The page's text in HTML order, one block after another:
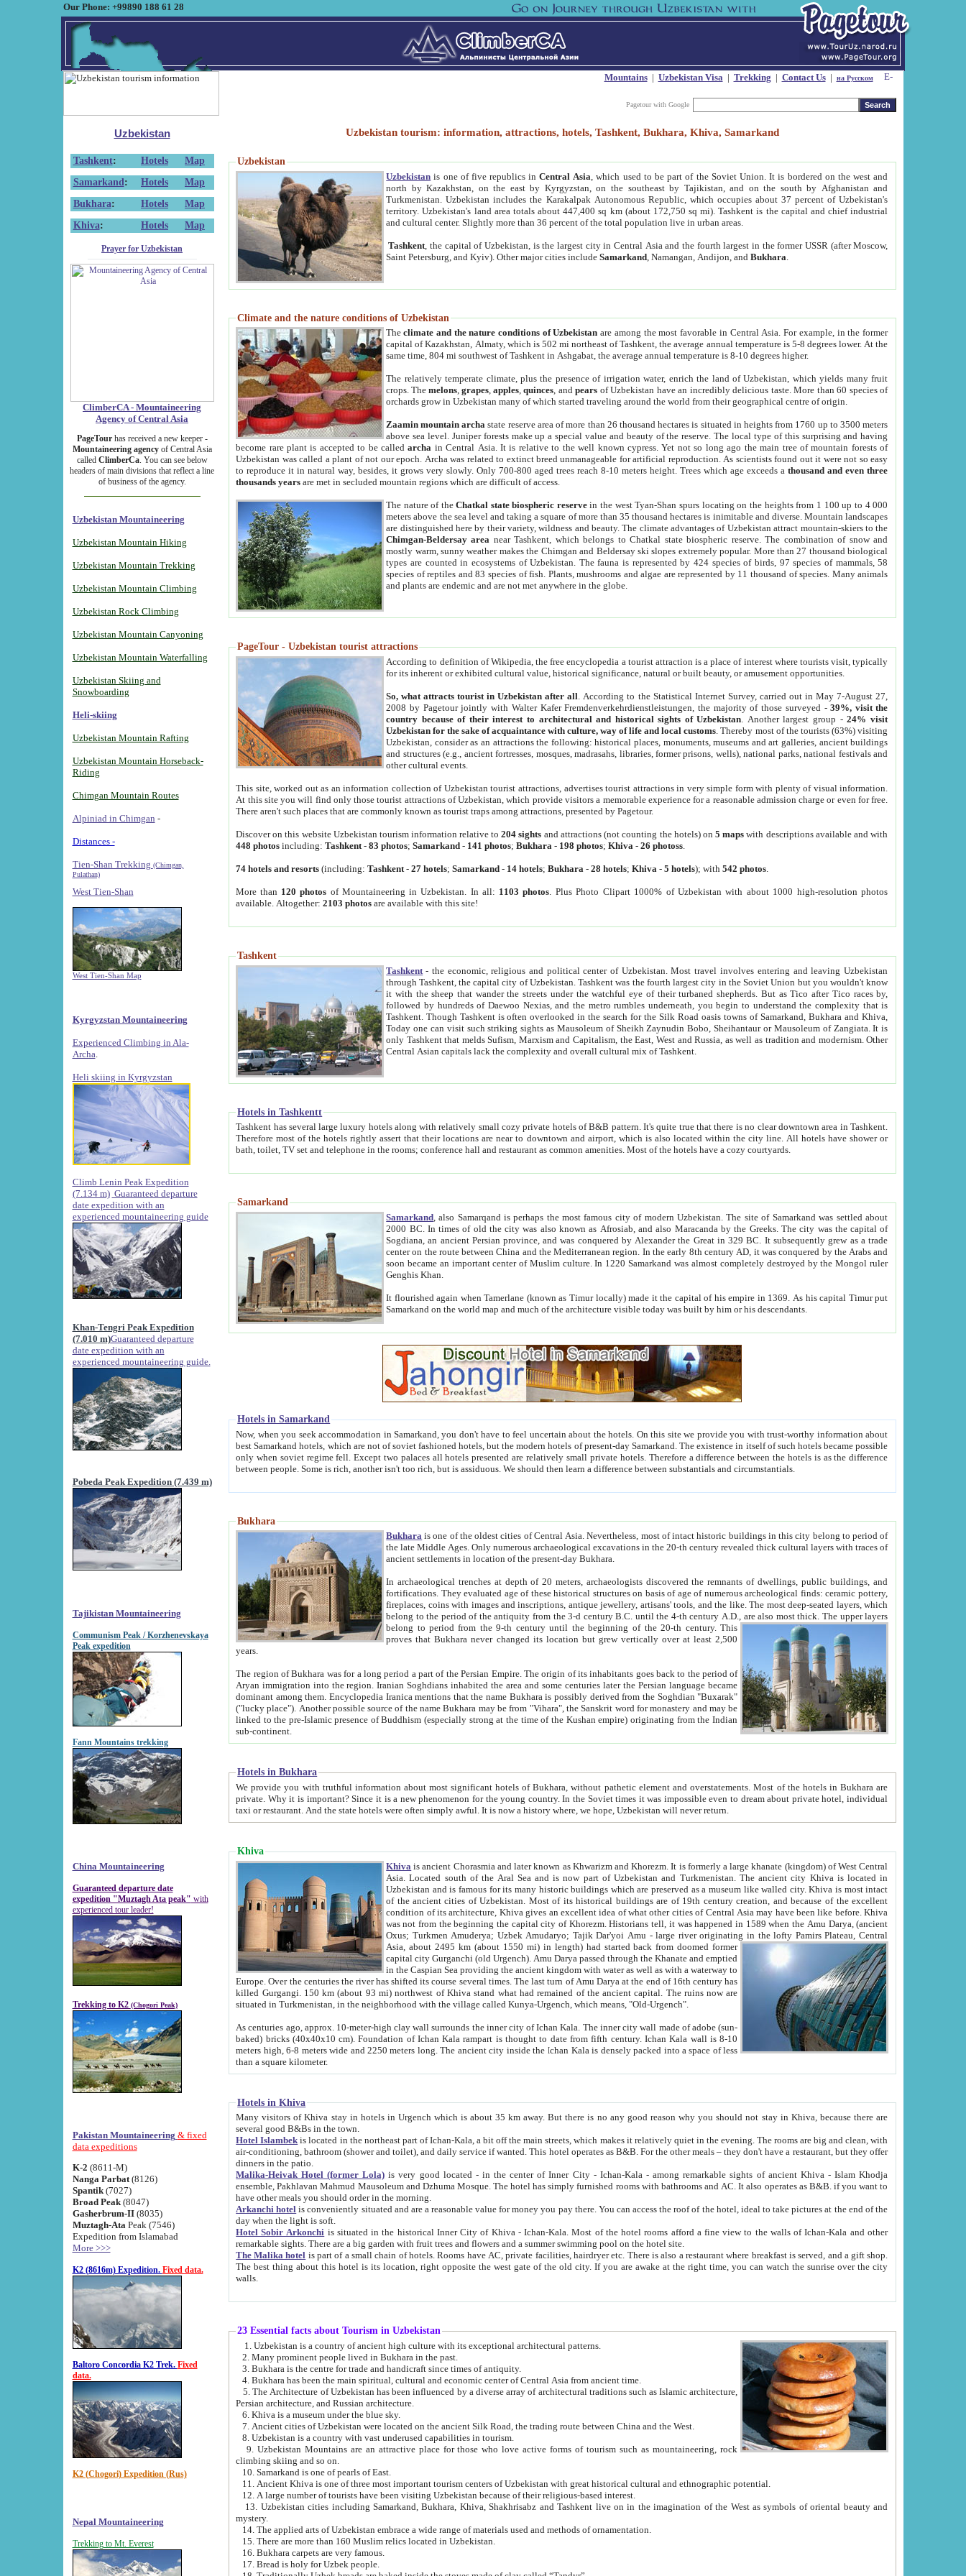
Our Phone: +99890 188 61 28
Mountains| Uzbekistan Visa| Trekking | Contact Us| на Русском
Pagetour with Google
Uzbekistan
Tashkent: Hotels
Map
Samarkand : Hotels
Map
Bukhara: Hotels
Map
Khiva: Hotels Map
Prayer for Uzbekistan
ClimberCA - Mountaineering
Agency of Central Asia
PageTourhas received a new keeper -
Mountaineering agencyof Central Asia
called ClimberCa. You can see below
headers of main divisions that reflect a line
of business of the agency.
Uzbekistan Mountaineering
Uzbekistan Mountain Hiking
Uzbekistan Mountain Trekking
Uzbekistan Mountain Climbing
Uzbekistan Rock Climbing
Uzbekistan Mountain Canyoning
Uzbekistan Mountain Waterfalling
Uzbekistan Skiing and
Snowboarding
Heli-skiing
Uzbekistan Mountain Rafting
Uzbekistan Mountain Horseback-
Riding
Chimgan Mountain Routes
Alpiniad in Chimgan -
Distances -
Tien-Shan Trekking (Chimgan,
Pulathan)
West Tien-Shan
West Tien-Shan Map
Kyrgyzstan Mountaineering
Experienced Climbing in Ala-
Archa
Heli skiing in Kyrgyzstan
Climb Lenin Peak Expedition
(7.134 m) Guaranteed departure
date expedition with an
experienced mountaineering guide
Khan-Tengri Peak Expedition
(7.010 m)Guaranteed departure
date expedition with an
experienced mountaineering guide.
Pobeda Peak Expedition (7.439 m)
Tajikistan Mountaineering
Communism Peak / Korzhenevskaya
Peak expedition
Fann Mountains trekking
China Mountaineering
Guaranteed departure date
expedition "Muztagh Ata peak" with
experienced tour leader!
Trekking to K2 (Chogori Peak)
Pakistan Mountaineering & fixed
data expeditions
K-2 (8611-M)
Nanga Parbat(8126)
Spantik (7027)
Broad Peak(8047)
Gasherbrum-II(8035)
Muztagh-Ata Peak (7546)
Expedition from Islamabad
More >>>
K2 (8616m) Expedition. Fixed data.
Baltoro Concordia K2 Trek. Fixed
data.
K2 (Chogori) Expedition (Rus)
Nepal Mountaineering
Trekking to Mt. Everest
Uzbekistan tourism: information, attractions, hotels, Tashkent, Bukhara, Khiva, Samarkand
Uzbekistan
Uzbekistan is one of five republics inCentral Asia , which used to be part of the Soviet Union. It is bordered on the west and
north by Kazakhstan, on the east by Kyrgyzstan, on the southeast by Tajikistan, and on the south by Afghanistan and
Turkmenistan. Uzbekistan includes the Karakalpak Autonomous Republic, which occupies about 37 percent of Uzbekistan's
territory. Uzbekistan's land area totals about 447,400 sq km (about 172,750 sq mi). Tashkent is the capital and chief industrial
and cultural center. Slightly more than 36 percent of the total population live in urban areas.
Tashkent , the capital of Uzbekistan, is the largest city in Central Asia and the fourth largest in the former USSR (after Moscow,
Saint Petersburg, and Kyiv). Other major cities includeSamarkand , Namangan, Andijon, andBukhara
Climate and the nature conditions of Uzbekistan
Theclimate and the nature conditions of Uzbekistan are among the most favorable in Central Asia. For example, in the former
capital of Kazakhstan, Almaty, which is 502 mi northeast of Tashkent, the average annual temperature is 5-8 degrees lower. At the
same time, 804 mi southwest of Tashkent in Ashgabat, the average annual temperature is 8-10 degrees higher.
The relatively temperate climate, plus the presence of irrigation water, enrich the land of Uzbekistan, which yields many fruit
crops. Themelons,grapes,apples,quinces, andpears of Uzbekistan have an incredibly delicious taste. More than 60 species of
orchards grow in Uzbekistan many of which started traveling around the world from their geographical centre of origin.
Zaamin mountain archa state reserve area of more than 26 thousand hectares is situated in heights from 1760 up to 3500 meters
above sea level. Juniper forests make up a special value and beauty of the reserve. The local type of this surprising and having
become rare plant is accepted to be calledarcha in Central Asia. It is relative to the well known cypress. Yet not so long ago the main tree of mountain forests of
Uzbekistan was called a plant of not our epoch. Archa was related to extinct breed unmanageable for artificial reproduction. As scientists found out it were not so easy
to reproduce it in natural way, besides, it grows very slowly. Only 700-800 aged trees reach 8-10 meters height. Trees which age exceeds athousand and even three
thousands years are met in secluded mountain regions which are difficult of access.
The nature of theChatkal state biospheric reservein the west Tyan-Shan spurs locating on the heights from 1 100 up to 4 000
meters above the sea level and taking a square of more than 35 thousand hectares is inimitable and diverse. Mountain landscapes
are distinguished here by their variety, wildness and beauty. The climate advantages of Uzbekistan attract mountain-skiers to the
Chimgan-Beldersay area near Tashkent, which belongs to Chatkal state biospheric reserve. The combination of snow and
mostly warm, sunny weather makes the Chimgan and Beldersay ski slopes extremely popular. More than 27 thousand biological
types are counted in ecosystems of Uzbekistan. The fauna is represented by 424 species of birds, 97 species of mammals, 58
species of reptiles and 83 species of fish. Plants, mushrooms and algae are represented by 11 thousand of species. Many animals
and plants are endemic and are not met anywhere in the globe.
PageTour - Uzbekistan tourist attractions
According to definition of Wikipedia, the free encyclopedia a tourist attraction is a place of interest where tourists visit, typically
for its inherent or exhibited cultural value, historical significance, natural or built beauty, or amusement opportunities.
So, what attracts tourist in Uzbekistan after all . According to the Statistical Internet Survey, carried out in May 7-August 27,
2008 by Pagetour jointly with Walter Kafer Fremdenverkehrdienstleistungen, the majority of those surveyed -39%, visit the
country because of their interest to architectural and historical sights of Uzbekistan . Another largest group -24% visit
Uzbekistan for the sake of acquaintance with culture, way of life and local customs . Thereby most of the tourists (63%) visiting
Uzbekistan, consider as an attractions the following: historical places, monuments, museums and art galleries, ancient buildings
and structures (e.g., ancient fortresses, mosques, madrasahs, libraries, former prisons, wells), national parks, national festivals and
other cultural events.
This site, worked out as an information collection of Uzbekistan tourist attractions, advertises tourist attractions in very simple form with plenty of visual information.
At this site you will find only those tourist attractions of Uzbekistan, which provide visitors a memorable experience for a reasonable admission charge or even for free.
There aren't such places that are commonly known as tourist traps among attractions, presented by Pagetour.
Discover on this website Uzbekistan tourism information relative to204 sights and attractions (not counting the hotels) on5 maps with descriptions available and with
448 photos including:Tashkent -83 photos;Samarkand - 141 photos;Bukhara - 198 photos;Khiva -26 photoss
74 hotels and resorts (including:Tashkent -27 hotels;Samarkand - 14 hotels;Bukhara -28 hotels;Khiva -5 hotels); with542 photos
More than 120 photos of Mountaineering in Uzbekistan. In all: 1103 photos . Plus Photo Clipart 1000% of Uzbekistan with about 1000 high-resolution photos
available. Altogether:2103 photos are available with this site!
Tashkent
Tashkent - the economic, religious and political center of Uzbekistan.Most travel involves entering and leaving Uzbekistan
through Tashkent, the capital city of Uzbekistan. Tashkent was the fourth largest city in the Soviet Union but you wouldn't know
it with the sheep that wander the streets under the watchful eye of their turbaned shepherds. But as Tico after Tico races by,
followed by hundreds of Daewoo Nexias, and the metro rumbles underneath, you begin to understand the complexity that is
Tashkent. Though Tashkent is often overlooked in the search for the Silk Road oasis towns of Samarkand, Bukhara and Khiva,
Today one can visit such striking sights as Mausoleum of Sheikh Zaynudin Bobo, Sheihantaur or Mausoleum of Zangiata. It is
only Tashkent that melds Sufism, Marxism and Capitalism, the East, West and Russia, as well as tradition and modernism. Other
Central Asian capitals lack the complexity and overall cultural mix of Tashkent.
Hotels in Tashkentt
Tashkent has several large luxury hotels along with relatively small cozy private hotels of B&B pattern. It's quite true that there is no clear downtown area in Tashkent.
Therefore most of the hotels rightly assert that their locations are near to downtown and airport, which is also located within the city line. All hotels have shower or
bath, toilet, TV set and telephone in the rooms; conference hall and restaurant as common amenities. Most of the hotels have a cozy courtyards.
Samarkand
Samarkand , also Samarqand is perhaps the most famous city of modern Uzbekistan.The site of Samarkand was settled about
2000 BC. In times of old the city was also known as Afrosiab, and also Maracanda by the Greeks. The city was the capital of
Sogdiana, an ancient Persian province, and was conquered by Alexander the Great in 329 BC. It subsequently grew as a trade
center on the route between China and the Mediterranean region. In the early 8th century AD, it was conquered by the Arabs and
soon became an important center of Muslim culture. In 1220 Samarkand was almost completely destroyed by the Mongol ruler
Genghis Khan.
It flourished again when Tamerlane (known as Timur locally) made it the capital of his empire in 1369. As his capital Timur put
Samarkand on the world map and much of the architecture visible today was built by him or his descendants.
Hotels in Samarkand
Now, when you seek accommodation in Samarkand, you don't have to feel uncertain about the hotels. On this site we provide you with trust-worthy information about
best Samarkand hotels, which are not of soviet fashioned hotels, but the modern hotels of present-day Samarkand. The existence in itself of such hotels became possible
only when soviet regime fell. Except two palaces all hotels presented are relatively small private hotels. Therefore a difference between the hotels is as the difference
between people. Some is rich, another isn't too rich, but is assiduous. We should then learn a difference between substantials and circumstantials.
Bukhara
Bukhara is one of the oldest cities of Central Asia.Nevertheless, most of intact historic buildings in this city belong to period of
the late Middle Ages. Only numerous archaeological excavations in the 20-th century revealed thick cultural layers with traces of
ancient settlements in location of the present-day Bukhara.
In archaeological trenches at depth of 20 meters, archaeologists discovered the remnants of dwellings, public buildings, and
fortifications. They evaluated age of these historical structures on basis of age of numerous archeological finds: ceramic pottery,
fireplaces, coins with images and inscriptions, antique jewellery, artisans' tools, and the like. The most deep-seated layers, which
belong to the period of the antiquity from the 3-d century B.C. until the 4-th century A.D., are also most thick. The upper layers
belong to period from the 9-th century until the beginning of the 20-th century.This
proves that Bukhara never changed its location but grew vertically over at least 2,500
years.
The region of Bukhara was for a long period a part of the Persian Empire. The origin of its inhabitants goes back to the period of
Aryan immigration into the region. Iranian Soghdians inhabited the area and some centuries later the Persian language became
dominant among them. Encyclopedia Iranica mentions that the name Bukhara is possibly derived from the Soghdian "Buxarak"
("lucky place"). Another possible source of the name Bukhara may be from "Vihara", the Sanskrit word for monastery and may be
linked to the pre-Islamic presence of Buddhism (especially strong at the time of the Kushan empire) originating from the Indian
sub-continent.
Hotels in Bukhara
We provide you with truthful information about most significant hotels of Bukhara, without pathetic element and overstatements. Most of the hotels in Bukhara are
private. Why it is important? Since it is a new phenomenon for the young country. In the Soviet times it was impossible even to dream about private hotel, individual
taxi or restaurant. And the state hotels were often simply awful. It is now a history where, we hope, Uzbekistan will never return.
Khiva
Khiva is ancient Chorasmia and later known as Khwarizm and Khorezm. It is formerly a large khanate (kingdom) of West Central
Asia. Located south of the Aral Sea and is now part of Uzbekistan and Turkmenistan. The ancient city Khiva is located in
Uzbekistan and is famous for its many historic buildings which are preserved as a museum like walled city. Khiva is most intact
of the ancient cities of Uzbekistan. Most of its historical buildings are of 19th century creation, and because of the excellent
condition of its architecture, Khiva gives an excellent idea of what other cities of Central Asia may have been like before. Khiva
was not from the beginning the capital city of Khorezm. Historians tell, it was happened in 1589 when the Amu Darya, (ancient
Oxus; Turkmen Amuderya; Uzbek Amudaryo; Tajik Dar'yoi Amu - large river originating in the lofty Pamirs Plateau,Central
Asia, about 2495 km (about 1550 mi) in length) had started back from doomed former
capital city Gurganchi (old Urgench). Amu Darya passed through the Khanate and emptied
in the Caspian Sea providing the ancient kingdom with water as well as with a waterway to
Europe. Over the centuries the river has shifted its course several times. The last turn of Amu Darya at the end of 16th century has
killed Gurgangi. 150 km (about 93 mi) northwest of Khiva stand what had remained of the ancient capital. The ruins now are
situated in Turkmenistan, in the neighborhood with the village called Kunya-Urgench, which means, "Old-Urgench".
As centuries ago, approx. 10-meter-high clay wall surrounds the inner city of Ichan Kala. The inner city wall made of adobe (sun-
baked) bricks (40x40x10 cm). Foundation of Ichan Kala rampart is thought to date from fifth century. Ichan Kala wall is 8-10
meters high, 6-8 meters wide and 2250 meters long. The ancient city inside the Ichan Kala is densely packed into a space of less
than a square kilometer.
Hotels in Khiva
Many visitors of Khiva stay in hotels in Urgench which is about 35 km away. But there is no any good reason why you should not stay in Khiva, because there are
several good B&Bs in the town.
Hotel Islambek is located in the northeast part of Ichan-Kala, a bit off the main streets, which makes it relatively quiet in the evening. The rooms are big and clean, with
air-conditioning, bathroom (shower and toilet), and daily service if wanted. This hotel operates as B&B. For the other meals – they don't have a restaurant, but they offer
dinners in the patio.
Malika-Heivak Hotel (former Lola) is very good located - in the center of Inner City - Ichan-Kala - among remarkable sights of ancient Khiva - Islam Khodja
ensemble, Pakhlavan Mahmud Mausoleum and Dzhuma Mosque. The hotel has simply furnished rooms with bathrooms and AC. It also operates as B&B. if you want to
have other meals you should order in the morning.
Arkanchi hotel is conveniently situated and are a reasonable value for money you pay there. You can access the roof of the hotel, ideal to take pictures at the end of the
day when the light is soft.
Hotel Sobir Arkonchi is situated in the historical Inner City of Khiva - Ichan-Kala. Most of the hotel rooms afford a fine view to the walls of Ichan-Kala and other
remarkable sights. There are a big garden with fruit trees and flowers and a summer swimming pool on the hotel site.
The Malika hotel is part of a small chain of hotels. Rooms have AC, private facilities, hairdryer etc. There is also a restaurant where breakfast is served, and a gift shop.
The best thing about this hotel is its location, right opposite the west gate of the old city. If you are awake at the right time, you can watch the sunrise over the city
walls.
23 Essential facts about Tourism in Uzbekistan
1. Uzbekistan is a country of ancient high culture with its exceptional architectural patterns.
2. Many prominent people lived in Bukhara in the past.
3. Bukhara is the centre for trade and handicraft since times of antiquity.
4. Bukhara has been the main spiritual, cultural and economic center of Central Asia from ancient time.
5. The Architecture of Uzbekistan has been influenced by a diverse array of architectural traditions such as Islamic architecture,
Persian architecture, and Russian architecture.
6. Khiva is a museum under the blue sky.
7. Ancient cities of Uzbekistan were located on the ancient Silk Road, the trading route between China and the West.
8. Uzbekistan is a country with vast underused capabilities in tourism.
9. Uzbekistan Mountains are an attractive place for those who love active forms of tourism such as mountaineering, rock
climbing skiing and so on.
10. Samarkand is one of pearls of East.
11. Ancient Khiva is one of three most important tourism centers of Uzbekistan with great historical cultural and ethnographic potential.
12. A large number of tourists have been visiting Uzbekistan because of their religious-based interest.
13. Uzbekistan cities including Samarkand, Bukhara, Khiva, Shakhrisabz and Tashkent live on in the imagination of the West as symbols of oriental beauty and
mystery.
14. The applied arts of Uzbekistan embrace a wide range of materials used and methods of ornamentation.
15. There are more than 160 Muslim relics located in Uzbekistan.
16. Bukhara carpets are very famous.
17. Bread is holy for Uzbek people.